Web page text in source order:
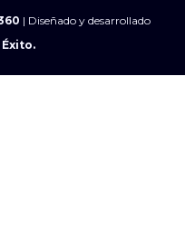
| Diseñado y desarrollado
Éxito.